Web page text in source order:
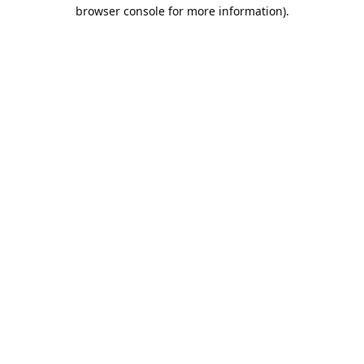
browser console for more information).